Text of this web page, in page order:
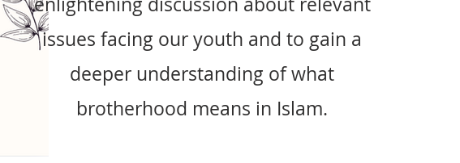
issues facing our youth and to gain a
deeper understanding of what
brotherhood means in Islam.